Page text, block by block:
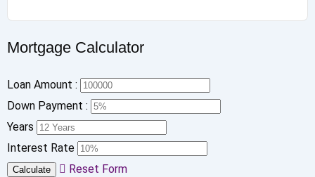
Mortgage Calculator
Loan Amount :
Down Payment :
Years
Interest Rate
Calculate Reset Form